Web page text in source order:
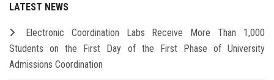
LATEST NEWS
Electronic Coordination Labs Receive More Than 1,000
Students on the First Day of the First Phase of University
Admissions Coordination